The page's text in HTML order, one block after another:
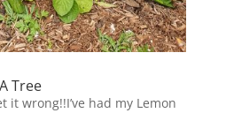
Tree
it wrong!!I’ve had my Lemon